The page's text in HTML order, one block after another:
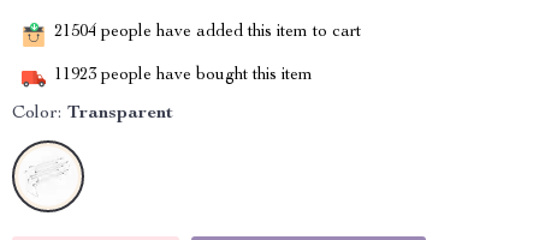
21504 people have added this item to cart
11923 people have bought this item
Color: Transparent